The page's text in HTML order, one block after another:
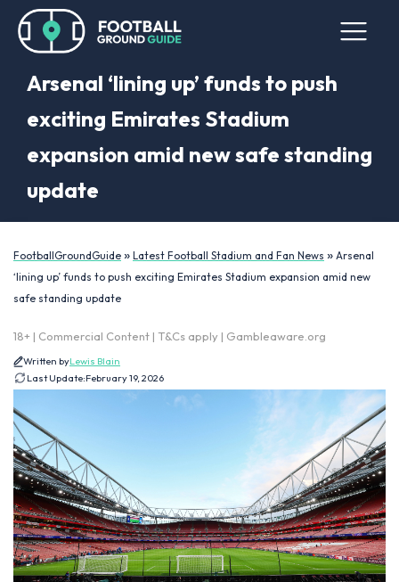
Arsenal ‘lining up’ funds to push
exciting Emirates Stadium
expansion amid new safe standing
update
FootballGroundGuide » Latest Football Stadium and Fan News » Arsenal
‘lining up’ funds to push exciting Emirates Stadium expansion amid new
safe standing update
18+ | Commercial Content | T&Cs apply | Gambleaware.org
Written byLewis Blain
Last Update:February 19, 2026